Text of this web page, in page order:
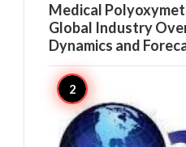
Medical
Global Industry
Dynamics and